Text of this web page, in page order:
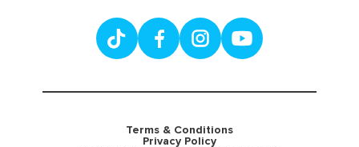
Terms & Conditions
Privacy Policy